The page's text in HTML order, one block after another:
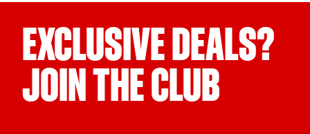
EXCLUSIVE DEALS?
JOIN THE CLUB